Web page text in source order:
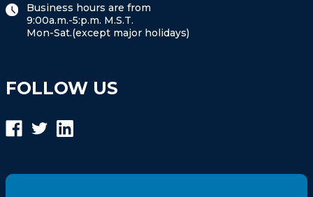
Business hours are from
9:00a.m.-5:p.m. M.S.T.
Mon-Sat.(except major holidays)
FOLLOW US